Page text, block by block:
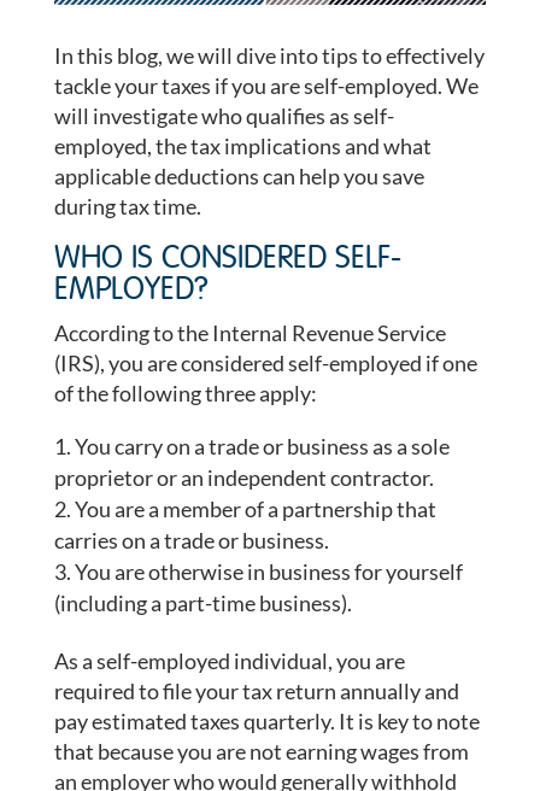
In this blog, we will dive into tips to effectively
tackle your taxes if you are self-employed. We
will investigate who qualifies as self-
employed, the tax implications and what
applicable deductions can help you save
during tax time.
WHO IS CONSIDERED SELF-
EMPLOYED?
According to the Internal Revenue Service
(IRS), you are considered self-employed if one
of the following three apply:
You carry on a trade or business as a sole
proprietor or an independent contractor.
You are a member of a partnership that
carries on a trade or business.
You are otherwise in business for yourself
(including a part-time business).
As a self-employed individual, you are
required to file your tax return annually and
pay estimated taxes quarterly. It is key to note
that because you are not earning wages from
an employer who would generally withhold